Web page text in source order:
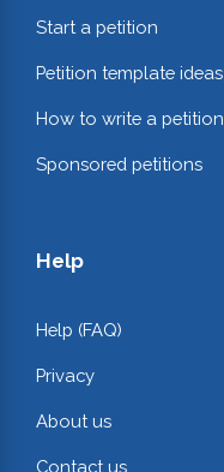
Start a petition
Petition template ideas
How to write a petition
Sponsored petitions
Help
Help (FAQ)
Privacy
About us
Contact us